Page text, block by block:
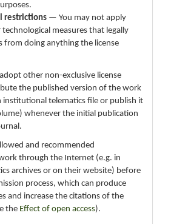
restrictions — You may not apply
technological measures that legally
from doing anything the license
other non-exclusive license
the published version of the work
institutional telematics file or publish it
whenever the initial publication
and recommended
through the Internet (e.g. in
archives or on their website) before
process, which can produce
and increase the citations of the
the Effect of open access).